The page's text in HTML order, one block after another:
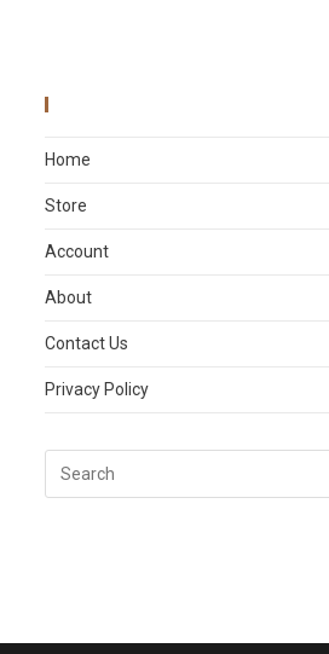
Home
Store
Account
About
Contact Us
Privacy Policy